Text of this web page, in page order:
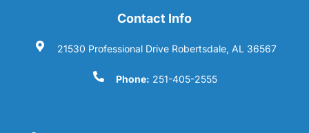
Contact Info
21530 Professional Drive Robertsdale, AL 36567
Phone: 251-405-2555